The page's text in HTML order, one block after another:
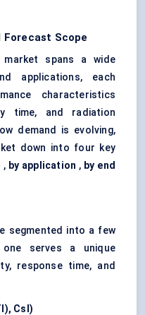
Forecast Scope
spans a wide
applications, each
characteristics
time, and radiation
demand is evolving,
down into four key
, by application , by end
segmented into a few
serves a unique
response time, and
CsI)